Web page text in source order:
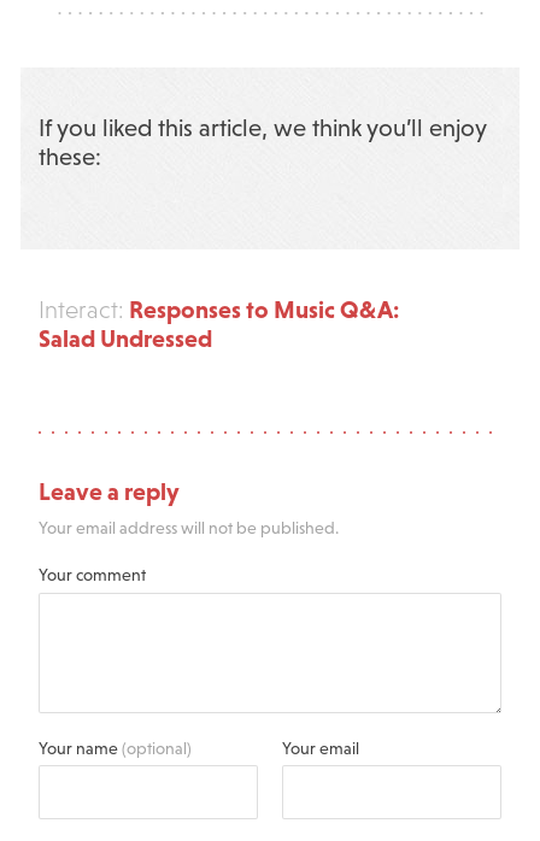
If you liked this article, we think you’ll enjoy
these:
Interact: Responses to Music Q&A:
Salad Undressed
Leave a reply
Your email address will not be published.
Your comment
Your name(optional) Your email